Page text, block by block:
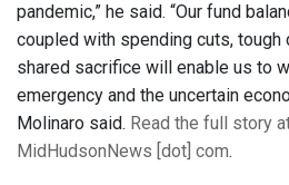
pandemic,” he said. “Our fund
coupled with spending cuts, tough
shared sacrifice will enable us to
emergency and the uncertain
Molinaro said. Read the full story
MidHudsonNews [dot] com.